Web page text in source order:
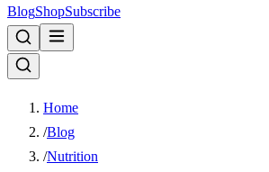
BlogShopSubscribe
Home
/Blog
/Nutrition